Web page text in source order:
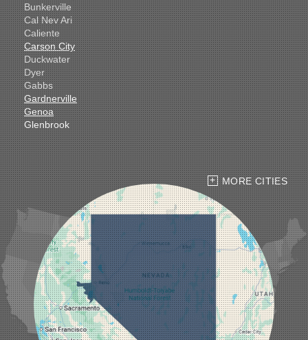
Bunkerville
Cal Nev Ari
Caliente
Carson City
Duckwater
Dyer
Gabbs
Gardnerville
Genoa
Glenbrook
Goldfield
Hawthorne
Henderson
Hiko
Indian Springs
Jean
Las Vegas
Laughlin
Logandale
Lund
Luning
Manhattan
Mesquite
Mina
Minden
Moapa
MORE CITIES